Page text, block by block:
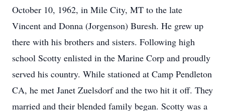
October 10, 1962, in Mile City, MT to the late
Vincent and Donna (Jorgenson) Buresh. He grew up
there with his brothers and sisters. Following high
school Scotty enlisted in the Marine Corp and proudly
served his country. While stationed at Camp Pendleton
CA, he met Janet Zuelsdorf and the two hit it off. They
married and their blended family began. Scotty was a